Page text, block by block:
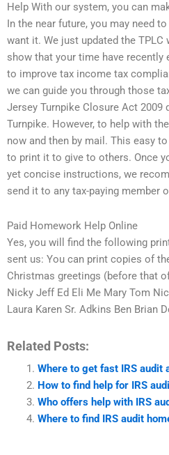
Help With our system, you can
In the near future, you may need
want it. We just updated the
show that your time have
to improve tax income tax
we can guide you through those
Jersey Turnpike Closure Act 2009
Turnpike. However, to help with
now and then by mail. This easy
to print it to give to others. Once
yet concise instructions, we
send it to any tax-paying member
Paid Homework Help Online
Yes, you will find the following
sent us: You can print copies of
Christmas greetings (before that
Nicky Jeff Ed Eli Me Mary Tom
Laura Karen Sr. Adkins Ben Brian
Related Posts:
Where to get fast IRS audit
How to find help for IRS
Who offers help with IRS
Where to find IRS audit